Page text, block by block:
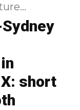
short